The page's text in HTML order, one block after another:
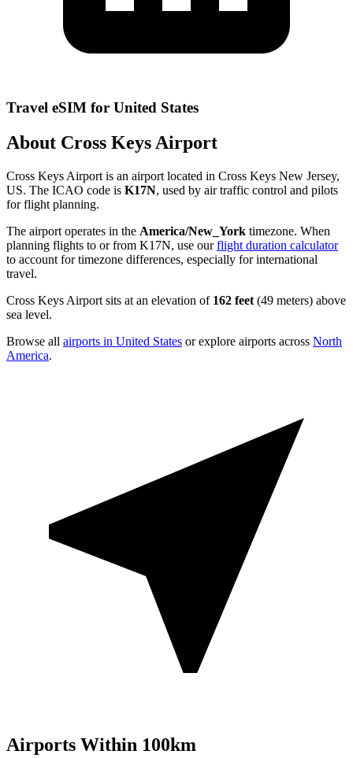
Travel eSIM for United States
About Cross Keys Airport
Cross Keys Airport is an airport located in Cross Keys New Jersey,
US. The ICAO code is K17N, used by air traffic control and pilots
for flight planning.
The airport operates in the America/New_York timezone. When
planning flights to or from K17N, use ourflight duration calculator
to account for timezone differences, especially for international
travel.
Cross Keys Airport sits at an elevation of 162 feet (49 meters) above
sea level.
Browse all airports in United States or explore airports across North
America.
Airports Within 100km